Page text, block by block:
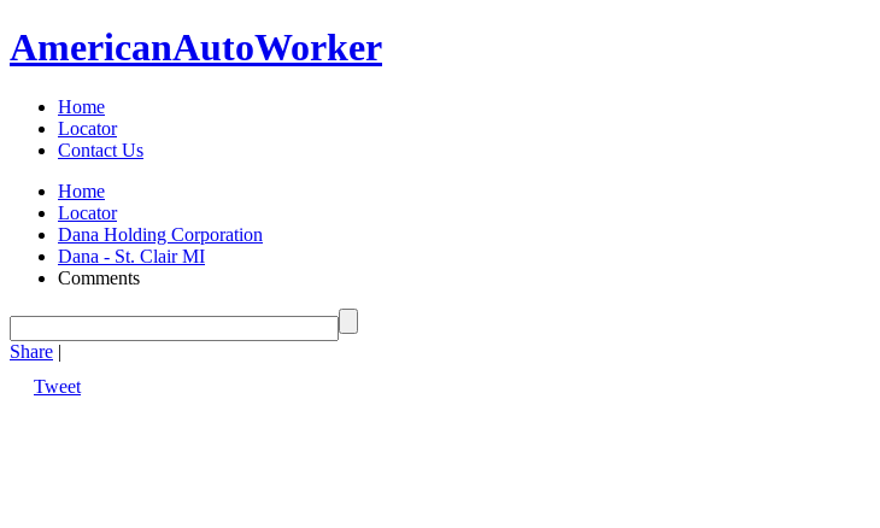
AmericanAutoWorker
Home
Locator
Contact Us
Home
Locator
Dana Holding Corporation
Dana - St. Clair MI
Comments
Share |
Tweet